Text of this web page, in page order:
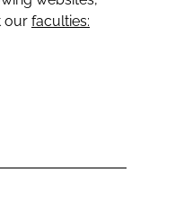
our faculties: